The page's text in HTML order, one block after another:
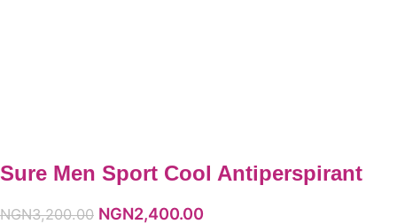
Sure Men Sport Cool Antiperspirant
NGN3,200.00 NGN2,400.00